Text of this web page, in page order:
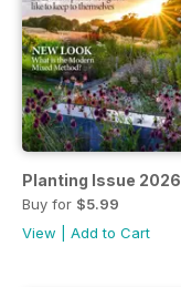
Planting Issue 2026
Buy for $5.99
View
Add to Cart